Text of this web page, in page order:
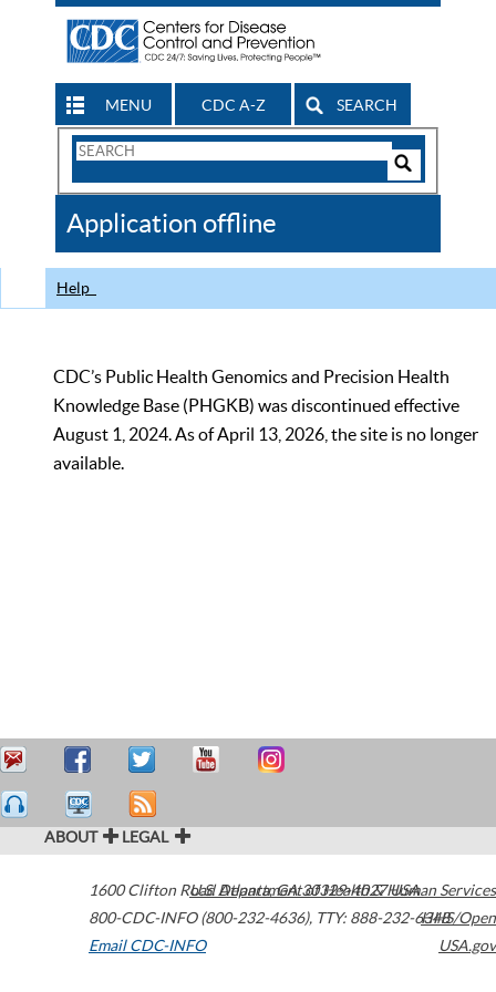
MENU CDC A-Z SEARCH
Search
CDC
Application offline
Help
CDC’s Public Health Genomics and Precision Health
Knowledge Base (PHGKB) was discontinued effective
August 1, 2024. As of April 13, 2026, the site is no longer
available.
ABOUT LEGAL
1600 Clifton Road Atlanta,GA30329-4027USA
800-CDC-INFO (800-232-4636), TTY: 888-232-6348
Email CDC-INFO
U.S. Department of Health & Human Services
HHS/Open
USA.gov